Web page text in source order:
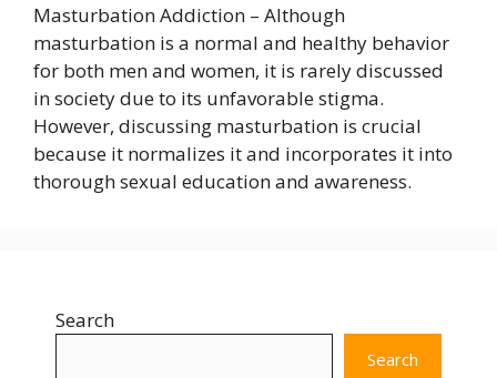
Masturbation Addiction – Although
masturbation is a normal and healthy behavior
for both men and women, it is rarely discussed
in society due to its unfavorable stigma.
However, discussing masturbation is crucial
because it normalizes it and incorporates it into
thorough sexual education and awareness.
Search
Search